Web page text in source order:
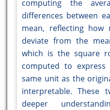
computing the
differences between
mean, reflecting
deviate from the
which is the square
computed to
same unit as the
interpretable. These
deeper